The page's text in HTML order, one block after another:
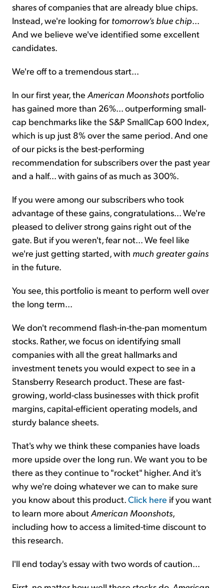
shares of companies that are already blue chips.
Instead, we're looking for tomorrow's blue chip...
And we believe we've identified some excellent
candidates.
We're off to a tremendous start...
In our first year, the American Moonshots portfolio
has gained more than 26%... outperforming small-
cap benchmarks like the S&P SmallCap 600 Index,
which is up just 8% over the same period. And one
of our picks is the best-performing
recommendation for subscribers over the past year
and a half... with gains of as much as 300%.
If you were among our subscribers who took
advantage of these gains, congratulations... We're
pleased to deliver strong gains right out of the
gate. But if you weren't, fear not... We feel like
we're just getting started, with much greater gains
in the future.
You see, this portfolio is meant to perform well over
the long term...
We don't recommend flash-in-the-pan momentum
stocks. Rather, we focus on identifying small
companies with all the great hallmarks and
investment tenets you would expect to see in a
Stansberry Research product. These are fast-
growing, world-class businesses with thick profit
margins, capital-efficient operating models, and
sturdy balance sheets.
That's why we think these companies have loads
more upside over the long run. We want you to be
there as they continue to "rocket" higher. And it's
why we're doing whatever we can to make sure
you know about this product.Click here if you want
to learn more aboutAmerican Moonshots,
including how to access a limited-time discount to
this research.
I'll end today's essay with two words of caution...